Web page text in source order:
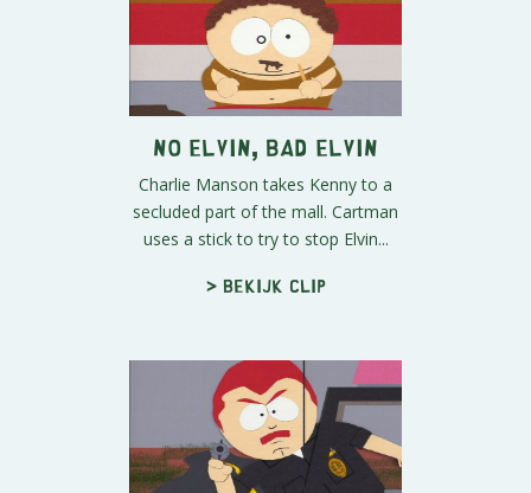
No Elvin, Bad Elvin
Charlie Manson takes Kenny to a
secluded part of the mall. Cartman
uses a stick to try to stop Elvin...
> Bekijk clip